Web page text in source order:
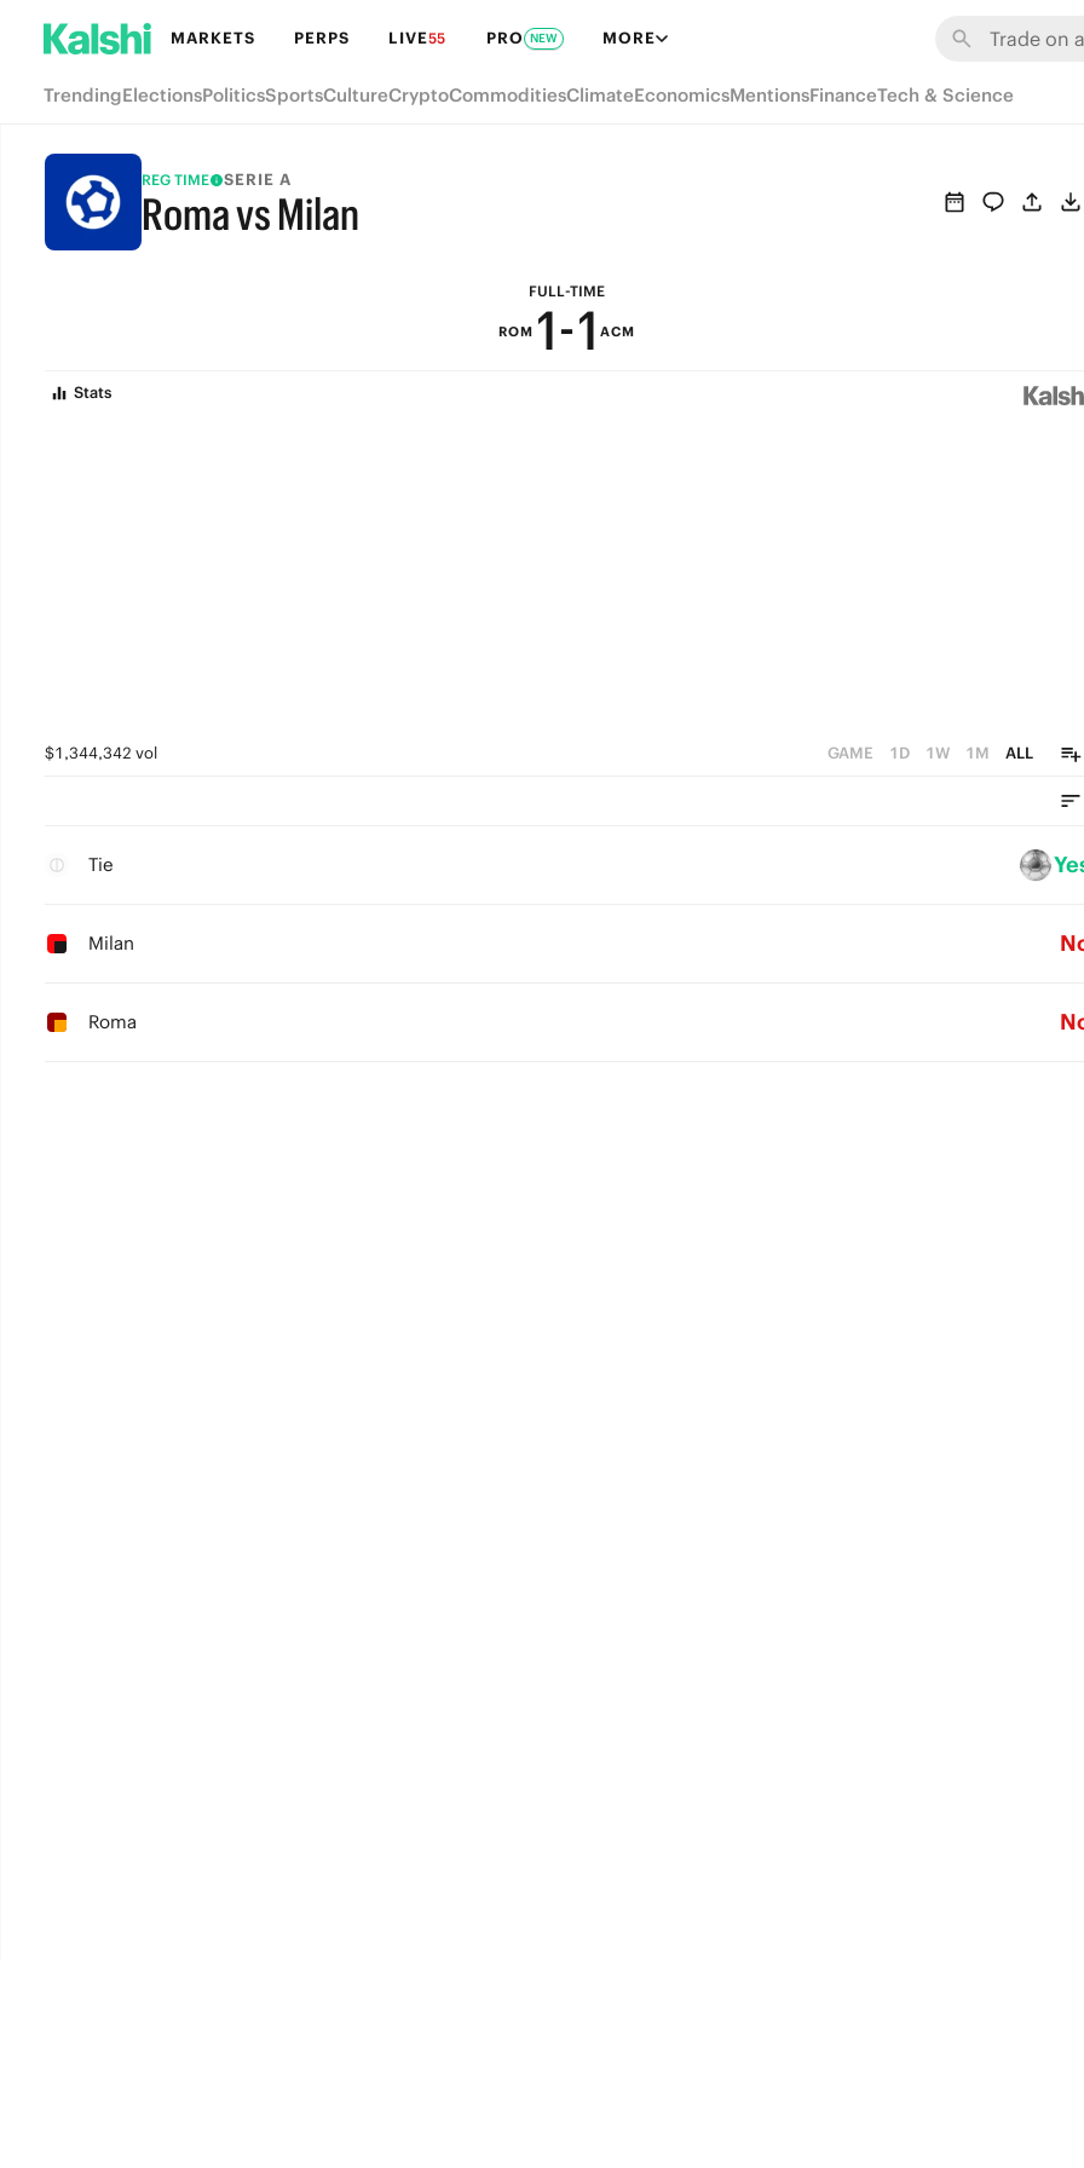
MARKETS PERPS LIVE55 PRO NEW MORE
TrendingElectionsPoliticsSportsCultureCryptoCommoditiesClimateEconomicsMentionsFinanceTech & Science
REG TIME SERIE A
Roma vs Milan
FULL-TIME
FULL-TIME
ROM
6
5
2
1-
5
2
1ACM
Stats
$1,344,342 vol GAME 1D 1W 1M ALL
Tie
Milan
Roma